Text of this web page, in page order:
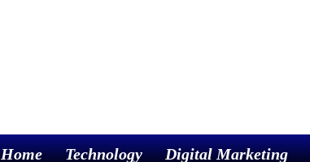
Home Technology Digital Marketing